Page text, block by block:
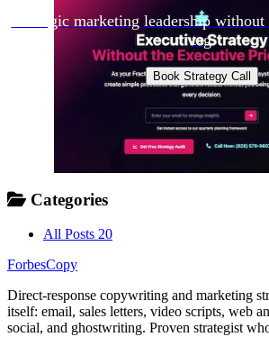
Strategic marketing leadership without
tag
Book Strategy Call
Categories
All Posts 20
ForbesCopy
Direct-response copywriting and marketing
itself: email, sales letters, video scripts, web
social, and ghostwriting. Proven strategist